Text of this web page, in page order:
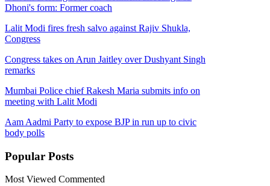
Dhoni's form: Former coach
Lalit Modi fires fresh salvo against Rajiv Shukla,
Congress
Congress takes on Arun Jaitley over Dushyant Singh
remarks
Mumbai Police chief Rakesh Maria submits info on
meeting with Lalit Modi
Aam Aadmi Party to expose BJP in run up to civic
body polls
Popular Posts
Most Viewed Commented